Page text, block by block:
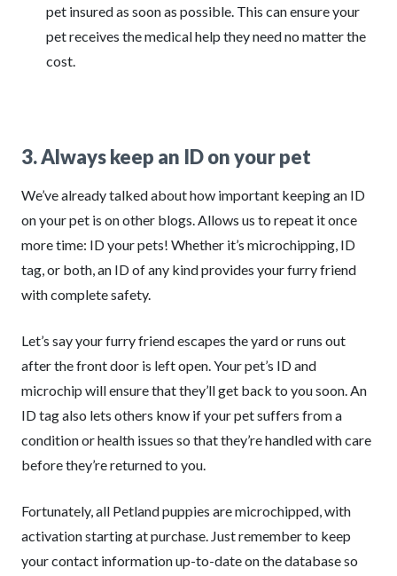
pet insured as soon as possible. This can ensure your
pet receives the medical help they need no matter the
cost.
3. Always keep an ID on your pet
We’ve already talked about how important keeping an ID
on your pet is on other blogs. Allows us to repeat it once
more time: ID your pets! Whether it’s microchipping, ID
tag, or both, an ID of any kind provides your furry friend
with complete safety.
Let’s say your furry friend escapes the yard or runs out
after the front door is left open. Your pet’s ID and
microchip will ensure that they’ll get back to you soon. An
ID tag also lets others know if your pet suffers from a
condition or health issues so that they’re handled with care
before they’re returned to you.
Fortunately, all Petland puppies are microchipped, with
activation starting at purchase. Just remember to keep
your contact information up-to-date on the database so